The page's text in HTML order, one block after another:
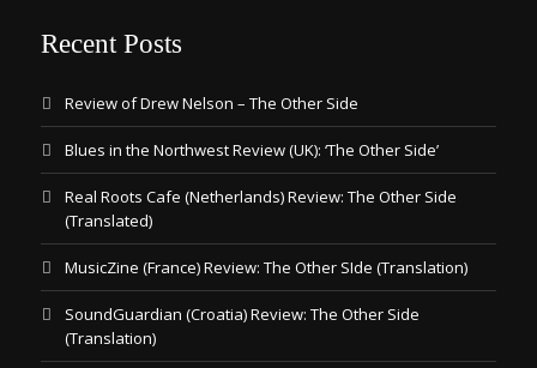
Recent Posts
Review of Drew Nelson – The Other Side
Blues in the Northwest Review (UK): ‘The Other Side’
Real Roots Cafe (Netherlands) Review: The Other Side
(Translated)
MusicZine (France) Review: The Other SIde (Translation)
SoundGuardian (Croatia) Review: The Other Side
(Translation)